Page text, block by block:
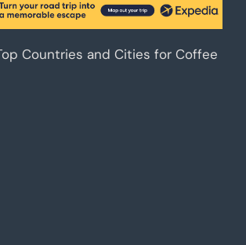
Countries and Cities for Coffee